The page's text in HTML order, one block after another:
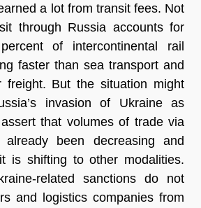
a lot from transit fees. Not
through Russia accounts for
of intercontinental rail
faster than sea transport and
freight. But the situation might
invasion of Ukraine as
that volumes of trade via
been decreasing and
is shifting to other modalities.
related sanctions do not
and logistics companies from